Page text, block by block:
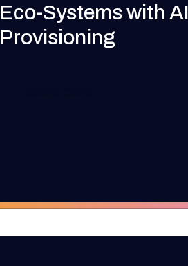
Eco-Systems with
Provisioning